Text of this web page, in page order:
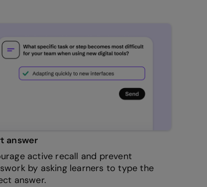
answer
active recall and prevent
by asking learners to type the
answer.